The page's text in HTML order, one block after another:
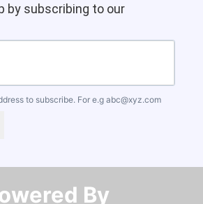
by subscribing to our
to subscribe. For e.g abc@xyz.com
By​​​​​​​